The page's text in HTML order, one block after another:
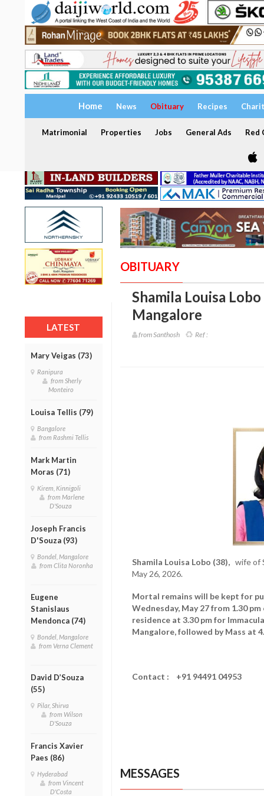
Home News Obituary Recipes
Matrimonial Properties Jobs General Ads Red
LATEST
Mary Veigas (73)
Ranipura
from Sherly
Monteiro
Louisa Tellis (79)
Bangalore
from Rashmi Tellis
Mark Martin
Moras (71)
Kirem, Kinnigoli
from Marlene
D'Souza
Joseph Francis
D'Souza (93)
Bondel, Mangalore
from Clita Noronha
Eugene
Stanislaus
Mendonca (74)
Bondel, Mangalore
from Verna Clement
David D’Souza
(55)
Pilar, Shirva
from Wilson
D'Souza
Francis Xavier
Paes (86)
Hyderabad
from Vincent
D'Costa
OBITUARY
Shamila Louisa Lobo
Mangalore
from Santhosh Ref :
Shamila Louisa Lobo (38),wife of
May 26, 2026.
Mortal remains will be kept for
Wednesday, May 27 from 1.30
residence at 3.30 pm for
Mangalore, followed by Mass at
Contact : +91 94491 04953
MESSAGES